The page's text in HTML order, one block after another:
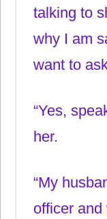
talking to
why I am
want to
“Yes,
her.
“My
officer and